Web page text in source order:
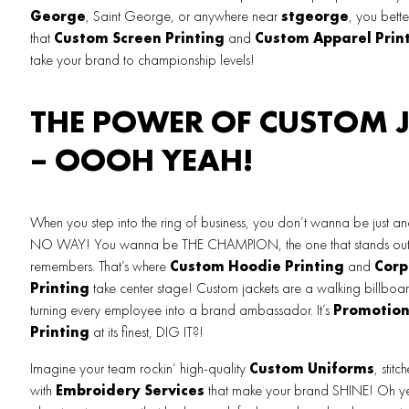
George, Saint George, or anywhere nearstgeorge, you
that Custom Screen Printing and Custom Apparel
take your brand to championship levels!
THE POWER OF CUSTOM
– OOOH YEAH!
When you step into the ring of business, you don’t wanna be just
NO WAY! You wanna be THE CHAMPION, the one that stands
remembers. That’s where Custom Hoodie Printing and
Printing take center stage! Custom jackets are a walking
turning every employee into a brand ambassador. It’s
Printing at its finest, DIG IT?!
Imagine your team rockin’ high-quality Custom Uniforms,
with Embroidery Services that make your brand SHINE! Oh